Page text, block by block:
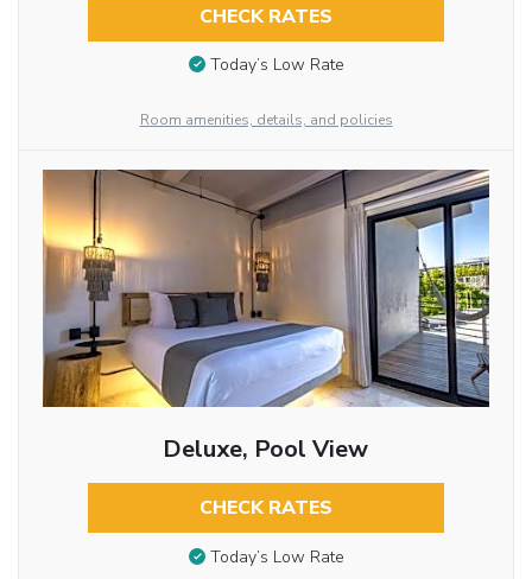
CHECK RATES
Today’s Low Rate
Room amenities, details, and policies
Deluxe, Pool View
CHECK RATES
Today’s Low Rate